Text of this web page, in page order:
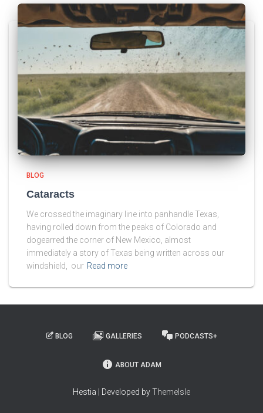
BLOG
Cataracts
We crossed the imaginary line into panhandle Texas,
having rolled down from the peaks of Colorado and
dogearred the corner of New Mexico, almost
immediately a story of Texas being written across our
windshield, our Read more
BLOG GALLERIES PODCASTS+
ABOUT ADAM
Hestia | Developed byThemeIsle